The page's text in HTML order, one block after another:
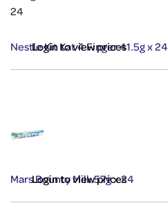
Nestle Kit Kat 4 Finger 41.5g x 24
Login to view prices
Mars Bounty Milk 57g x 24
Login to view prices